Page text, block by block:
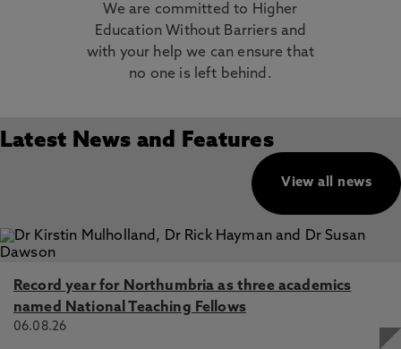
We are committed to Higher
Education Without Barriers and
with your help we can ensure that
no one is left behind.
Latest News and Features
View all news
Record year for Northumbria as three academics
named National Teaching Fellows
06.08.26